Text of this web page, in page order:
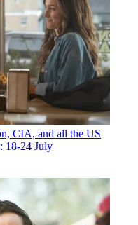
CIA, and all the US
18-24 July